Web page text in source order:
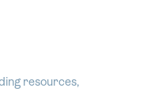
resources,